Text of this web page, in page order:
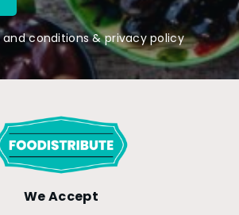
conditions & privacy policy
We Accept